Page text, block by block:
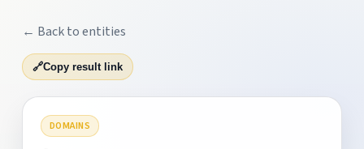
← Back to entities
🔗Copy result link
DOMAINS